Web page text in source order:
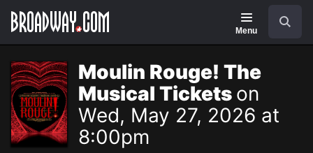
Navigation
Menu
Moulin Rouge! The
Musical Tickets on
Wed, May 27, 2026 at
8:00pm